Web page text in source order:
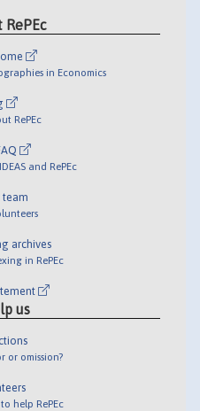
RePEc
in Economics
RePEc
and RePEc
team
archives
in RePEc
us
or omission?
help RePEc